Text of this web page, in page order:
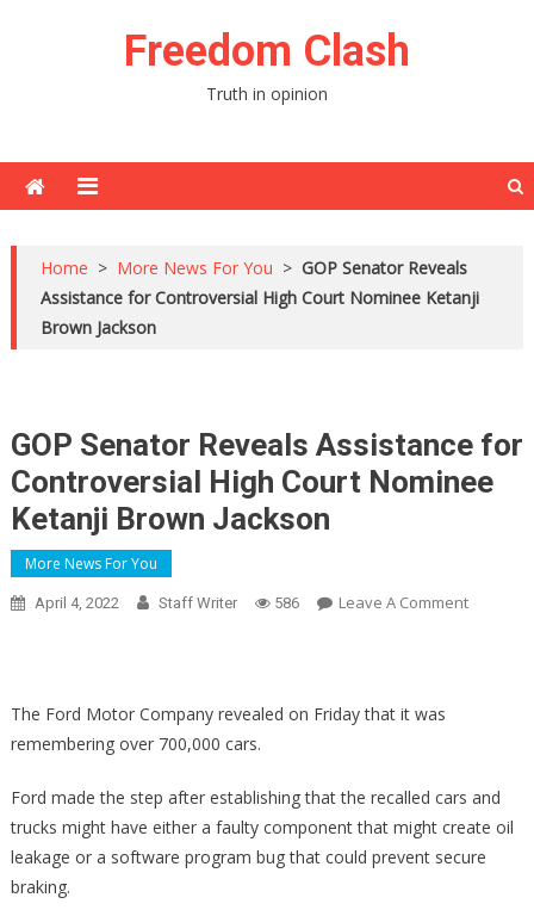
Freedom Clash
Truth in opinion
Home > More News For You > GOP Senator Reveals
Assistance for Controversial High Court Nominee Ketanji
Brown Jackson
GOP Senator Reveals Assistance for
Controversial High Court Nominee
Ketanji Brown Jackson
More News For You
April 4, 2022 Staff Writer 586 Leave A CommentOn
High
Court
The Ford Motor Company revealed on Friday that it was
remembering over 700,000 cars.
Ford made the step after establishing that the recalled cars and
trucks might have either a faulty component that might create oil
leakage or a software program bug that could prevent secure
braking.